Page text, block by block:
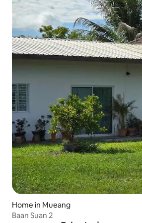
Home in Mueang
Baan Suan 2